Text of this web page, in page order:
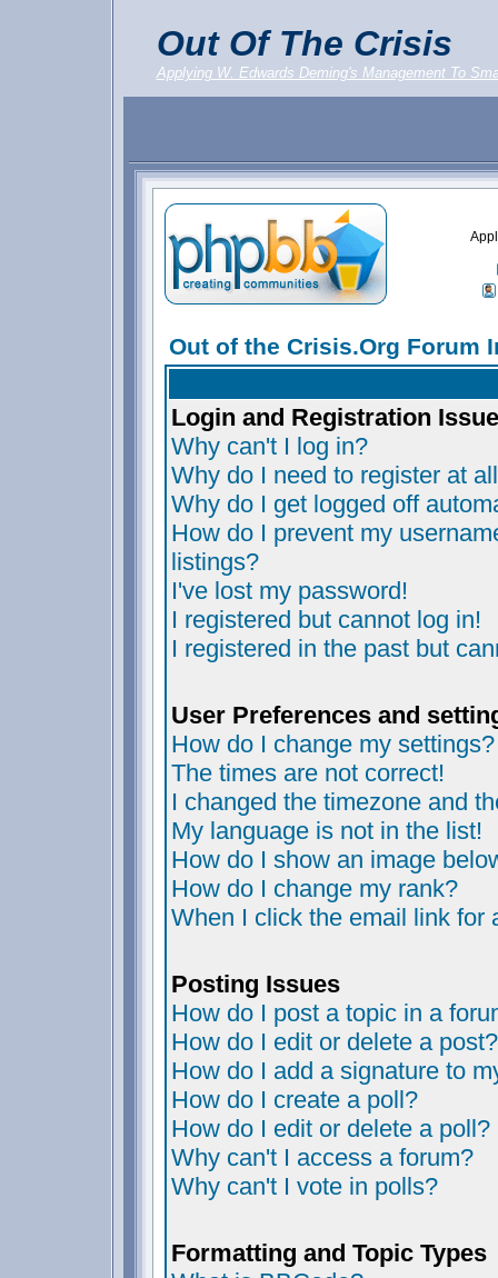
Out Of The Crisis
Applying W. Edwards Deming's Management To
Out of the Crisis.Org Forum
Login and Registration
Why can't I log in?
Why do I need to register at
Why do I get logged off
How do I prevent my
listings?
I've lost my password!
I registered but cannot log in!
I registered in the past but
User Preferences and
How do I change my settings?
The times are not correct!
I changed the timezone and
My language is not in the list!
How do I show an image
How do I change my rank?
When I click the email link for
Posting Issues
How do I post a topic in a
How do I edit or delete a post?
How do I add a signature to
How do I create a poll?
How do I edit or delete a poll?
Why can't I access a forum?
Why can't I vote in polls?
Formatting and Topic Types